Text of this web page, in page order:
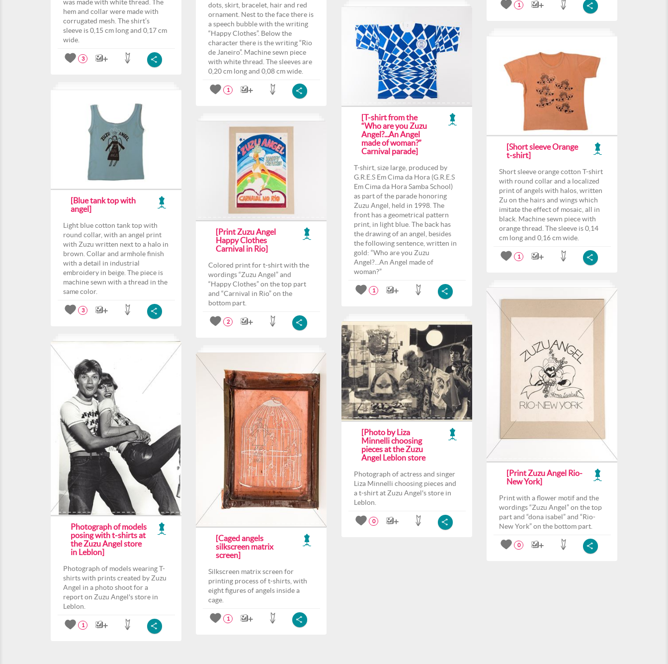
1
was made with white thread. The
hem and collar were made with
corrugated mesh. The shirt’s
sleeve is 0,15 cm long and 0,17 cm
wide.
3
dots, skirt, bracelet, hair and red
ornament. Nest to the face there is
a speech bubble with the writing
“Happy Clothes”. Below the
character there is the writing “Rio
de Janeiro”. Machine sewn piece
with white thread. The sleeves are
0,20 cm long and 0,08 cm wide.
1
[T-shirt from the
“Who are you Zuzu
Angel?...An Angel
made of woman?”
Carnival parade]
T-shirt, size large, produced by
G.R.E.S Em Cima da Hora (G.R.E.S
Em Cima da Hora Samba School)
as part of the parade honoring
Zuzu Angel, held in 1998. The
front has a geometrical pattern
print, in light blue. The back has
the drawing of an angel, besides
the following sentence, written in
gold: “Who are you Zuzu
Angel?...An Angel made of
woman?”
1
[Short sleeve Orange
t-shirt]
Short sleeve orange cotton T-shirt
with round collar and a localized
print of angels with halos, written
Zu on the hairs and wings which
imitate the effect of mosaic, all in
black. Machine sewn piece with
orange thread. The sleeve is 0,14
cm long and 0,16 cm wide.
1
[Blue tank top with
angel]
Light blue cotton tank top with
round collar, with an angel print
with Zuzu written next to a halo in
brown. Collar and armhole finish
with a detail in industrial
embroidery in beige. The piece is
machine sewn with a thread in the
same color.
3
[Print Zuzu Angel
Happy Clothes
Carnival in Rio]
Colored print for t-shirt with the
wordings “Zuzu Angel” and
“Happy Clothes” on the top part
and “Carnival in Rio” on the
bottom part.
2
[Print Zuzu Angel Rio-
New York]
Print with a flower motif and the
wordings “Zuzu Angel” on the top
part and “dona isabel” and “Rio-
New York” on the bottom part.
0
[Photo by Liza
Minnelli choosing
pieces at the Zuzu
Angel Leblon store
Photograph of actress and singer
Liza Minnelli choosing pieces and
a t-shirt at Zuzu Angel's store in
Leblon.
0
Photograph of models
posing with t-shirts at
the Zuzu Angel store
in Leblon]
Photograph of models wearing T-
shirts with prints created by Zuzu
Angel in a photo shoot for a
report on Zuzu Angel's store in
Leblon.
1
[Caged angels
silkscreen matrix
screen]
Silkscreen matrix screen for
printing process of t-shirts, with
eight figures of angels inside a
cage.
1